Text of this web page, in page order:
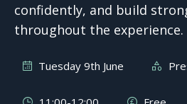
confidently, and build
throughout the experience.
Tuesday 9th June